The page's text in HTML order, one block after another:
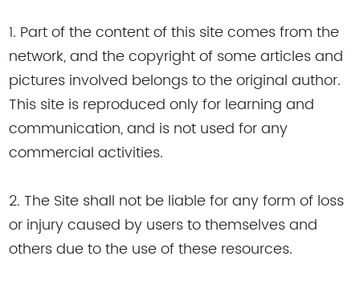
1. Part of the content of this site comes from the
network, and the copyright of some articles and
pictures involved belongs to the original author.
This site is reproduced only for learning and
communication, and is not used for any
commercial activities.
2. The Site shall not be liable for any form of loss
or injury caused by users to themselves and
others due to the use of these resources.